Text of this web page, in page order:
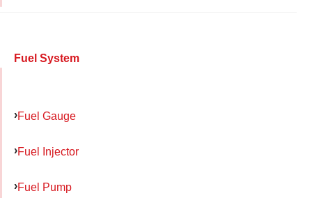
Fuel System
Fuel Gauge
Fuel Injector
Fuel Pump